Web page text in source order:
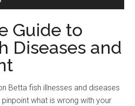
Guide to
Diseases and
Betta fish illnesses and diseases
what is wrong with your